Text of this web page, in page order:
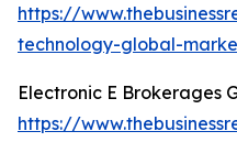
https://
technology-global-
Electronic E Brokerages
https://